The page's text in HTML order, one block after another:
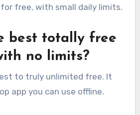
free, with small daily limits.
best totally free
no limits?
to truly unlimited free. It
app you can use offline.